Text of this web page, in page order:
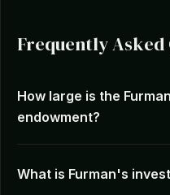
Frequently Asked
How large is the
endowment?
What is Furman's